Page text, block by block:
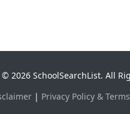
© 2026 SchoolSearchList. All
| Privacy Policy &